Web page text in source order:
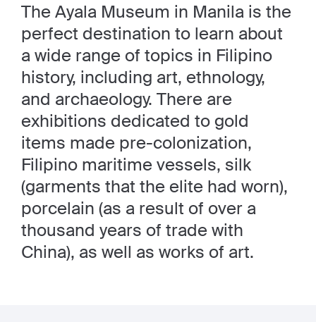
The Ayala Museum in Manila is the
perfect destination to learn about
a wide range of topics in Filipino
history, including art, ethnology,
and archaeology. There are
exhibitions dedicated to gold
items made pre-colonization,
Filipino maritime vessels, silk
(garments that the elite had worn),
porcelain (as a result of over a
thousand years of trade with
China), as well as works of art.